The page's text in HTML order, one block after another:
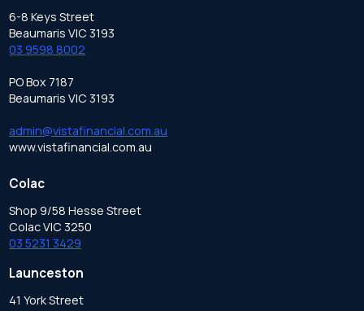
6-8 Keys Street
Beaumaris VIC 3193
03 9598 8002
PO Box 7187
Beaumaris VIC 3193
admin@vistafinancial.com.au
www.vistafinancial.com.au
Colac
Shop 9/58 Hesse Street
Colac VIC 3250
03 5231 3429
Launceston
41 York Street